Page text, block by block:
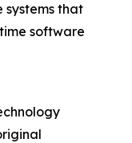
systems that
software